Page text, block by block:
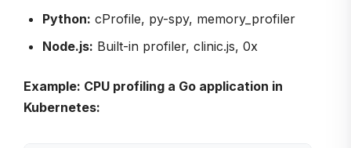
Python: cProfile, py-spy, memory_profiler
Node.js: Built-in profiler, clinic.js, 0x
Example: CPU profiling a Go application in
Kubernetes: